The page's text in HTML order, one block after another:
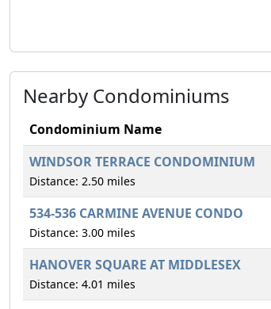
Nearby Condominiums
Condominium Name
WINDSOR TERRACE CONDOMINIUM
Distance: 2.50 miles
534-536 CARMINE AVENUE CONDO
Distance: 3.00 miles
HANOVER SQUARE AT MIDDLESEX
Distance: 4.01 miles